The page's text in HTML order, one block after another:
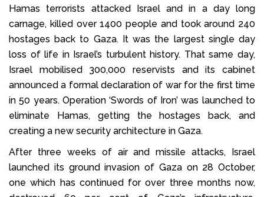
Hamas terrorists attacked Israel and in a day long
carnage, killed over 1400 people and took around 240
hostages back to Gaza. It was the largest single day
loss of life in Israel’s turbulent history. That same day,
Israel mobilised 300,000 reservists and its cabinet
announced a formal declaration of war for the first time
in 50 years. Operation ‘Swords of Iron’ was launched to
eliminate Hamas, getting the hostages back, and
creating a new security architecture in Gaza.
After three weeks of air and missile attacks, Israel
launched its ground invasion of Gaza on 28 October,
one which has continued for over three months now,